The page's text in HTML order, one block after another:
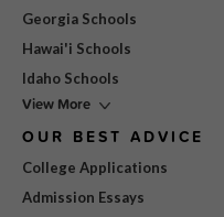
Georgia Schools
Hawai'i Schools
Idaho Schools
View More
OUR BEST ADVICE
College Applications
Admission Essays